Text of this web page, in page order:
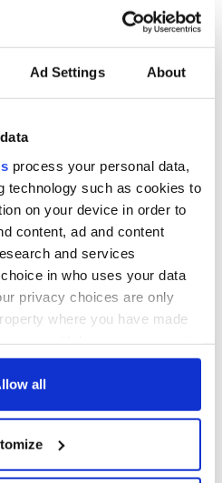
Ad Settings About
process your personal data,
technology such as cookies to
on your device in order to
content, ad and content
and services
in who uses your data
privacy choices are only
where you have made
or by clicking on
about your geographical
to within several
all
to
try and end know - and when is
Rory McIlroy
teeing off